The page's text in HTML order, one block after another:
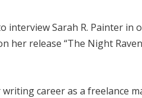
interview Sarah R. Painter in
her release “The Night
career as a freelance